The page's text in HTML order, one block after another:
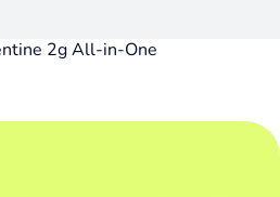
2g All-in-One